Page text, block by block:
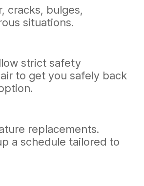
cracks, bulges,
situations.
strict safety
to get you safely back
replacements.
a schedule tailored to